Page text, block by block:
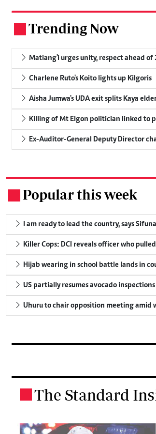
Trending Now
Matiang'i urges unity, respect ahead of
Charlene Ruto's Koito lights up Kilgoris
Aisha Jumwa's UDA exit splits Kaya
Killing of Mt Elgon politician linked to
Ex-Auditor-General Deputy Director
Popular this week
I am ready to lead the country, says
Killer Cops: DCI reveals officer who
Hijab wearing in school battle lands in
US partially resumes avocado
Uhuru to chair opposition meeting amid
The Standard